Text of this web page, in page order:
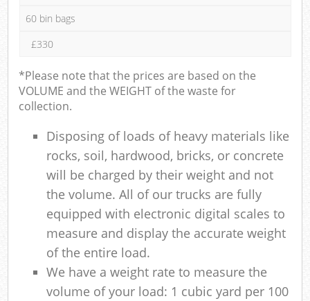
60 bin bags
£330
*Please note that the prices are based on the
VOLUME and the WEIGHT of the waste for
collection.
Disposing of loads of heavy materials like
rocks, soil, hardwood, bricks, or concrete
will be charged by their weight and not
the volume. All of our trucks are fully
equipped with electronic digital scales to
measure and display the accurate weight
of the entire load.
We have a weight rate to measure the
volume of your load: 1 cubic yard per 100